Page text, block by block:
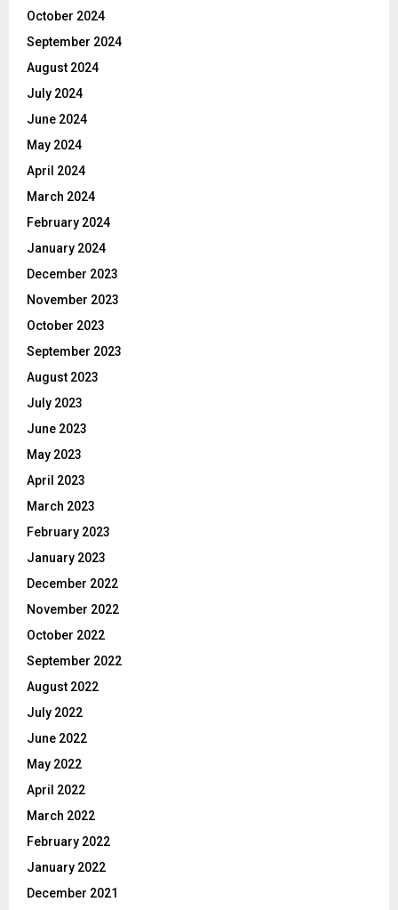
October 2024
September 2024
August 2024
July 2024
June 2024
May 2024
April 2024
March 2024
February 2024
January 2024
December 2023
November 2023
October 2023
September 2023
August 2023
July 2023
June 2023
May 2023
April 2023
March 2023
February 2023
January 2023
December 2022
November 2022
October 2022
September 2022
August 2022
July 2022
June 2022
May 2022
April 2022
March 2022
February 2022
January 2022
December 2021